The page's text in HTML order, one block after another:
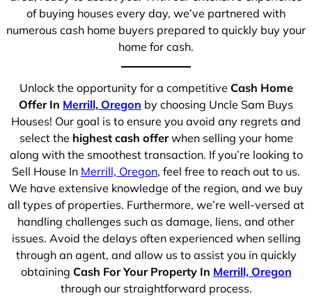
of buying houses every day, we’ve partnered with
numerous cash home buyers prepared to quickly buy your
home for cash.
Unlock the opportunity for a competitive Cash Home
Offer In Merrill, Oregon by choosing Uncle Sam Buys
Houses! Our goal is to ensure you avoid any regrets and
select the highest cash offerwhen selling your home
along with the smoothest transaction. If you’re looking to
Sell House In Merrill, Oregon, feel free to reach out to us.
We have extensive knowledge of the region, and we buy
all types of properties. Furthermore, we’re well-versed at
handling challenges such as damage, liens, and other
issues. Avoid the delays often experienced when selling
through an agent, and allow us to assist you in quickly
obtaining Cash For Your Property In Merrill, Oregon
through our straightforward process.